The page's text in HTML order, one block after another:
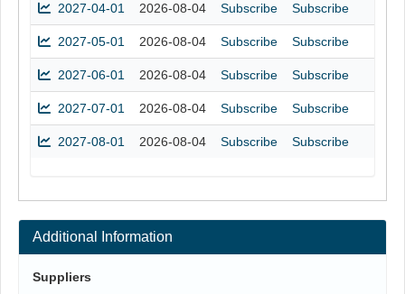
2027-04-01 2026-08-04 Subscribe Subscribe
2027-05-01 2026-08-04 Subscribe Subscribe
2027-06-01 2026-08-04 Subscribe Subscribe
2027-07-01 2026-08-04 Subscribe Subscribe
2027-08-01 2026-08-04 Subscribe Subscribe
Additional Information
Suppliers